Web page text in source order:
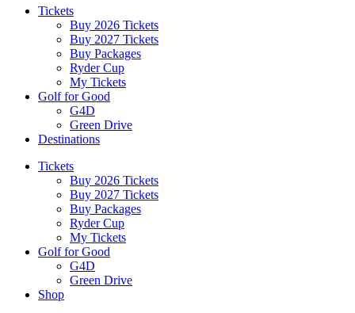
Tickets
Buy 2026 Tickets
Buy 2027 Tickets
Buy Packages
Ryder Cup
My Tickets
Golf for Good
G4D
Green Drive
Destinations
Tickets
Buy 2026 Tickets
Buy 2027 Tickets
Buy Packages
Ryder Cup
My Tickets
Golf for Good
G4D
Green Drive
Shop